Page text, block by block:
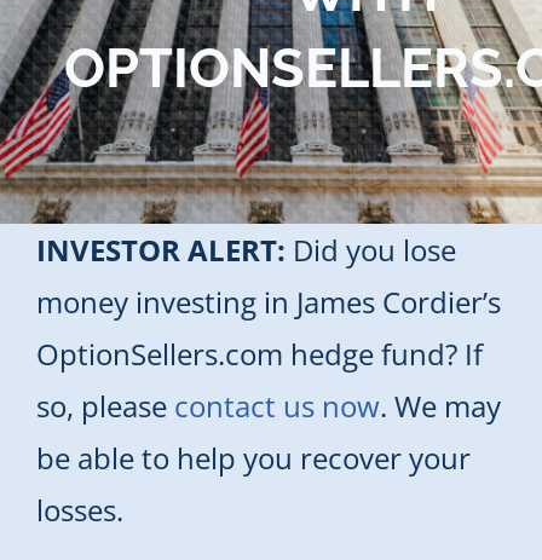
Blog
Contact Us
INVESTOR ALERT: Did you lose
money investing in James Cordier’s
OptionSellers.com hedge fund? If
so, please contact us now. We may
be able to help you recover your
losses.